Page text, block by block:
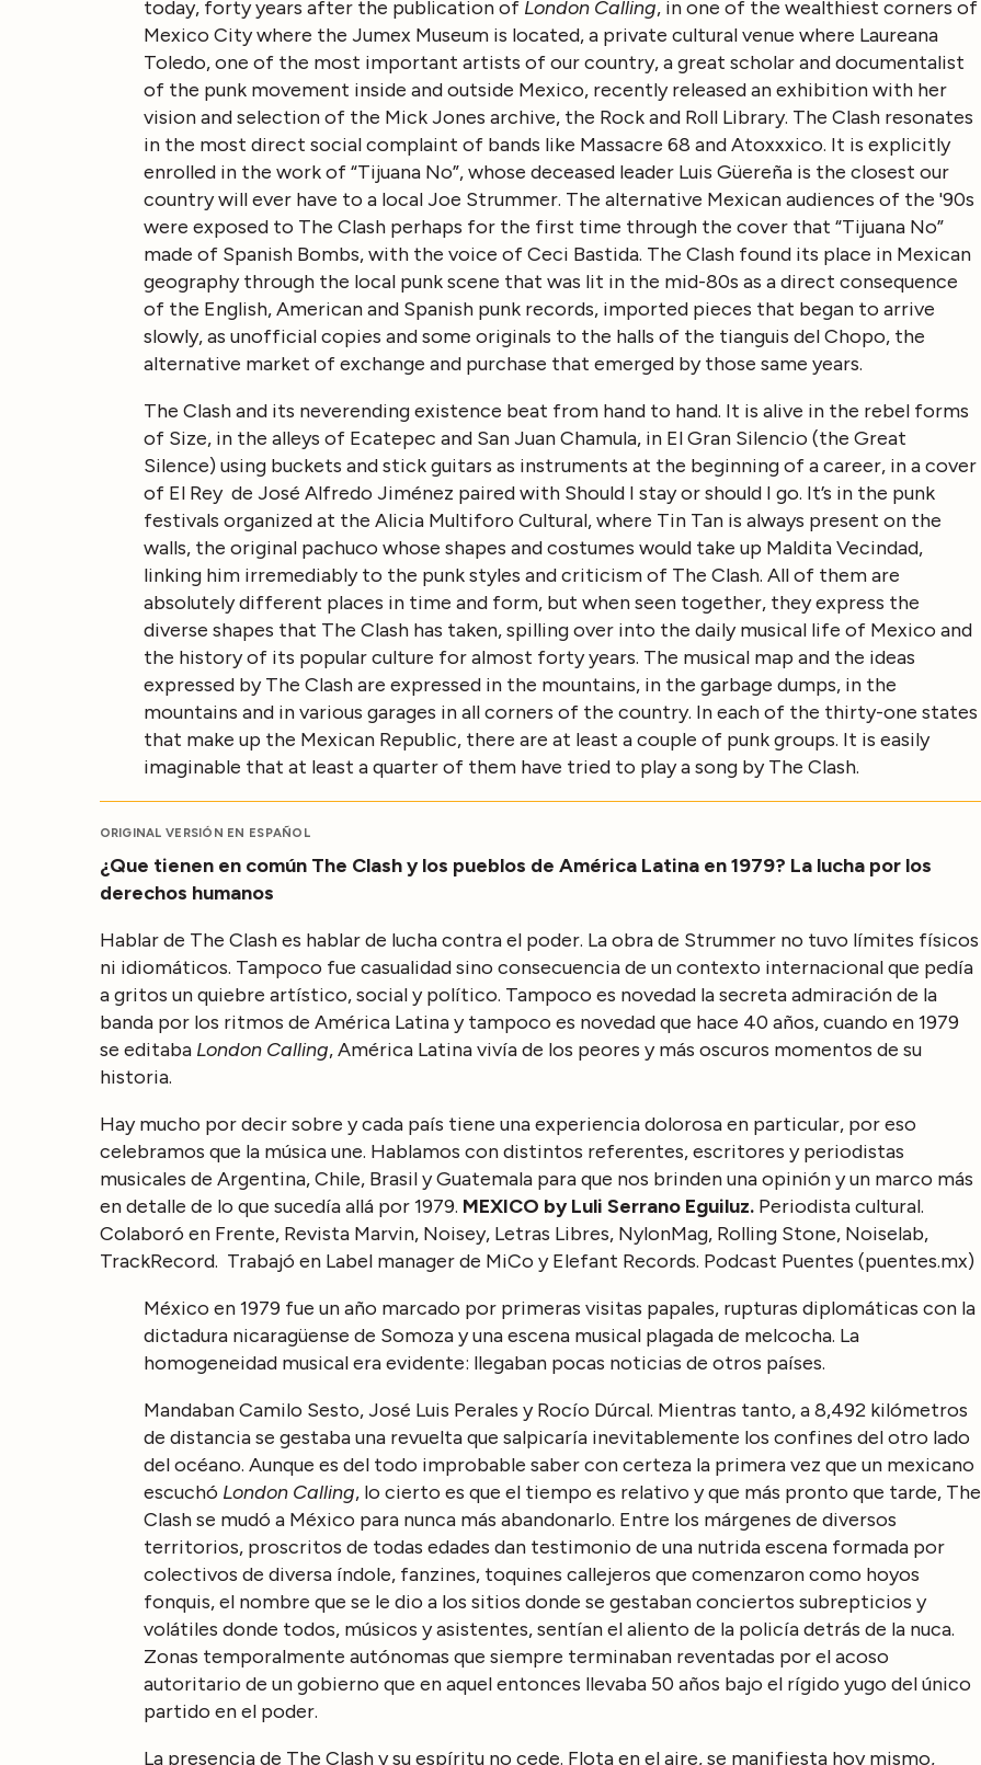
today, forty years after the publication of London Calling, in one of the wealthiest corners of
Mexico City where the Jumex Museum is located, a private cultural venue where Laureana
Toledo, one of the most important artists of our country, a great scholar and documentalist
of the punk movement inside and outside Mexico, recently released an exhibition with her
vision and selection of the Mick Jones archive, the Rock and Roll Library. The Clash resonates
in the most direct social complaint of bands like Massacre 68 and Atoxxxico. It is explicitly
enrolled in the work of “Tijuana No”, whose deceased leader Luis Güereña is the closest our
country will ever have to a local Joe Strummer. The alternative Mexican audiences of the '90s
were exposed to The Clash perhaps for the first time through the cover that “Tijuana No”
made of Spanish Bombs, with the voice of Ceci Bastida. The Clash found its place in Mexican
geography through the local punk scene that was lit in the mid-80s as a direct consequence
of the English, American and Spanish punk records, imported pieces that began to arrive
slowly, as unofficial copies and some originals to the halls of the tianguis del Chopo, the
alternative market of exchange and purchase that emerged by those same years.
The Clash and its neverending existence beat from hand to hand. It is alive in the rebel forms
of Size, in the alleys of Ecatepec and San Juan Chamula, in El Gran Silencio (the Great
Silence) using buckets and stick guitars as instruments at the beginning of a career, in a cover
of El Rey de José Alfredo Jiménez paired with Should I stay or should I go. It’s in the punk
festivals organized at the Alicia Multiforo Cultural, where Tin Tan is always present on the
walls, the original pachuco whose shapes and costumes would take up Maldita Vecindad,
linking him irremediably to the punk styles and criticism of The Clash. All of them are
absolutely different places in time and form, but when seen together, they express the
diverse shapes that The Clash has taken, spilling over into the daily musical life of Mexico and
the history of its popular culture for almost forty years. The musical map and the ideas
expressed by The Clash are expressed in the mountains, in the garbage dumps, in the
mountains and in various garages in all corners of the country. In each of the thirty-one states
that make up the Mexican Republic, there are at least a couple of punk groups. It is easily
imaginable that at least a quarter of them have tried to play a song by The Clash.
ORIGINAL VERSIÓN EN ESPAÑOL
¿Que tienen en común The Clash y los pueblos de América Latina en 1979? La lucha por los
derechos humanos
Hablar de The Clash es hablar de lucha contra el poder. La obra de Strummer no tuvo límites físicos
ni idiomáticos. Tampoco fue casualidad sino consecuencia de un contexto internacional que pedía
a gritos un quiebre artístico, social y político. Tampoco es novedad la secreta admiración de la
banda por los ritmos de América Latina y tampoco es novedad que hace 40 años, cuando en 1979
se editaba London Calling, América Latina vivía de los peores y más oscuros momentos de su
historia.
Hay mucho por decir sobre y cada país tiene una experiencia dolorosa en particular, por eso
celebramos que la música une. Hablamos con distintos referentes, escritores y periodistas
musicales de Argentina, Chile, Brasil y Guatemala para que nos brinden una opinión y un marco más
en detalle de lo que sucedía allá por 1979. MEXICO by Luli Serrano Eguiluz. Periodista cultural.
Colaboró en Frente, Revista Marvin, Noisey, Letras Libres, NylonMag, Rolling Stone, Noiselab,
TrackRecord. Trabajó en Label manager de MiCo y Elefant Records. Podcast Puentes (puentes.mx)
México en 1979 fue un año marcado por primeras visitas papales, rupturas diplomáticas con la
dictadura nicaragüense de Somoza y una escena musical plagada de melcocha. La
homogeneidad musical era evidente: llegaban pocas noticias de otros países.
Mandaban Camilo Sesto, José Luis Perales y Rocío Dúrcal. Mientras tanto, a 8,492 kilómetros
de distancia se gestaba una revuelta que salpicaría inevitablemente los confines del otro lado
del océano. Aunque es del todo improbable saber con certeza la primera vez que un mexicano
escuchó London Calling, lo cierto es que el tiempo es relativo y que más pronto que tarde, The
Clash se mudó a México para nunca más abandonarlo. Entre los márgenes de diversos
territorios, proscritos de todas edades dan testimonio de una nutrida escena formada por
colectivos de diversa índole, fanzines, toquines callejeros que comenzaron como hoyos
fonquis, el nombre que se le dio a los sitios donde se gestaban conciertos subrepticios y
volátiles donde todos, músicos y asistentes, sentían el aliento de la policía detrás de la nuca.
Zonas temporalmente autónomas que siempre terminaban reventadas por el acoso
autoritario de un gobierno que en aquel entonces llevaba 50 años bajo el rígido yugo del único
partido en el poder.
La presencia de The Clash y su espíritu no cede. Flota en el aire, se manifiesta hoy mismo,